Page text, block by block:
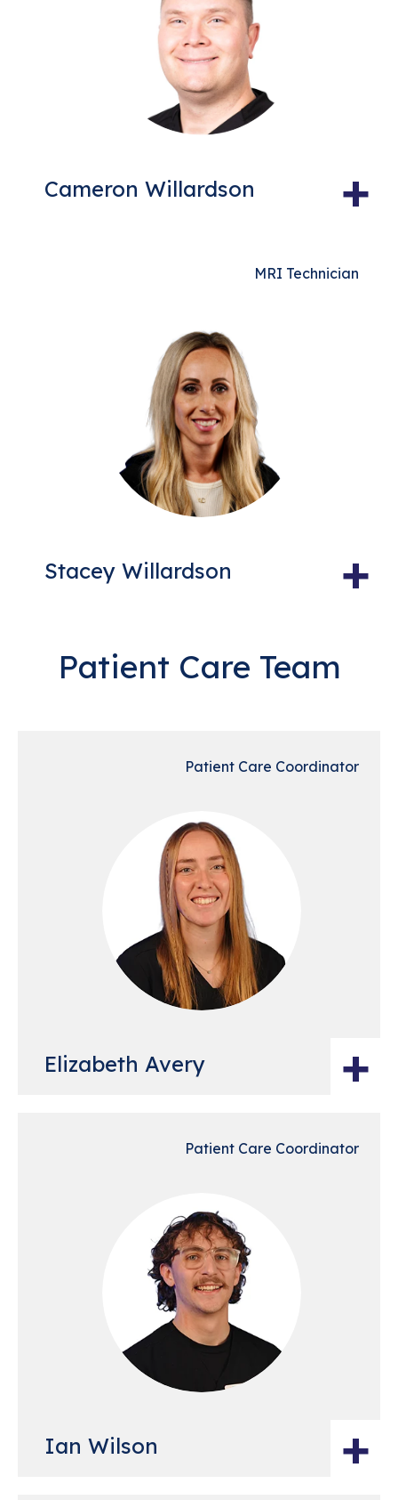
Cameron Willardson +
MRI Technician
Stacey Willardson +
Patient Care Team
Patient Care Coordinator
Elizabeth Avery +
Patient Care Coordinator
Ian Wilson +